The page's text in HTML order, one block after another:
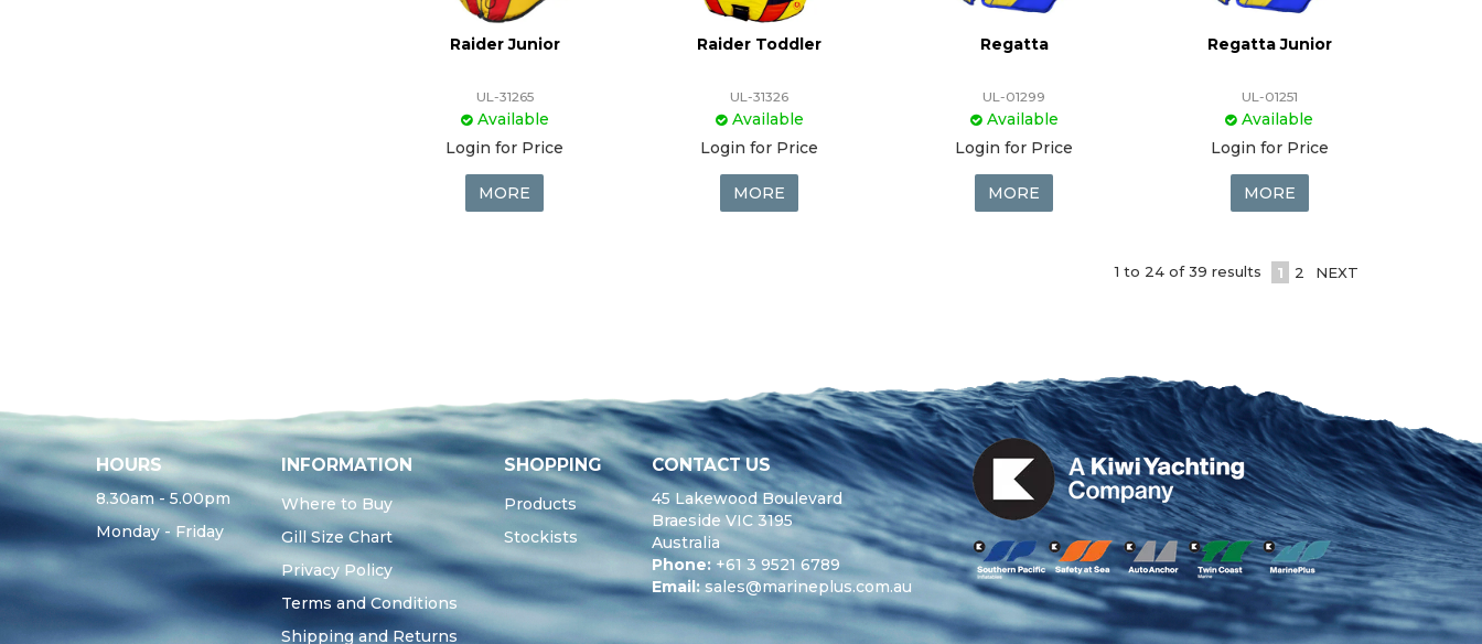
Raider Junior
UL-31265
Available
Login for Price
MORE
Raider Toddler
UL-31326
Available
Login for Price
MORE
Regatta
UL-01299
Available
Login for Price
MORE
Regatta Junior
UL-01251
Available
Login for Price
MORE
1 to 24 of39 results 1 2 NEXT
HOURS
8.30am - 5.00pm
Monday - Friday
INFORMATION
Where to Buy
Gill Size Chart
Privacy Policy
Terms and Conditions
Shipping and Returns
SHOPPING
Products
Stockists
CONTACT US
45 Lakewood Boulevard
Braeside VIC 3195
Australia
Phone:+61 3 9521 6789
Email:sales@marineplus.com.au